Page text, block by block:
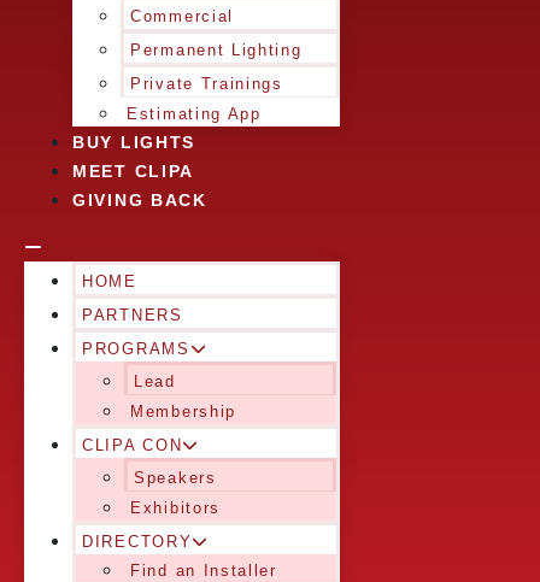
Commercial
Permanent Lighting
Private Trainings
Estimating App
BUY LIGHTS
MEET CLIPA
GIVING BACK
HOME
PARTNERS
PROGRAMS
Lead
Membership
CLIPA CON
Speakers
Exhibitors
DIRECTORY
Find an Installer